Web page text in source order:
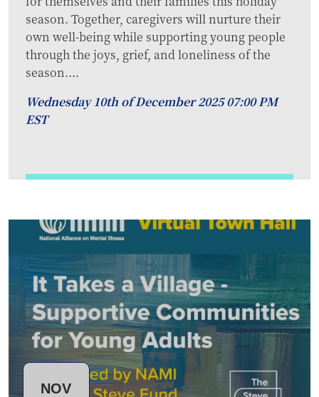
season. Together, caregivers will nurture their
own well-being while supporting young people
through the joys, grief, and loneliness of the
season....
Wednesday 10th of December 2025 07:00 PM
EST
NOV